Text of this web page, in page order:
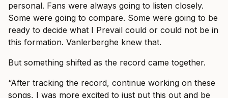
personal. Fans were always going to listen closely.
Some were going to compare. Some were going to be
ready to decide what I Prevail could or could not be in
this formation. Vanlerberghe knew that.
But something shifted as the record came together.
“After tracking the record, continue working on these
songs, I was more excited to just put this out and be